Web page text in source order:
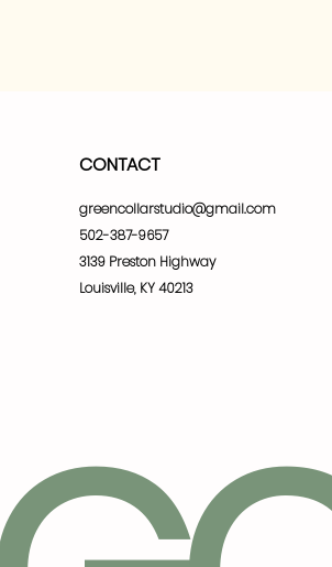
CONTACT
greencollarstudio@gmail.com
502-387-9657
3139 Preston Highway
Louisville, KY 40213